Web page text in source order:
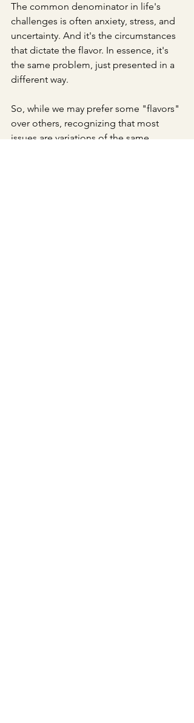
The common denominator in life's
challenges is often anxiety, stress, and
uncertainty. And it's the circumstances
that dictate the flavor. In essence, it's
the same problem, just presented in a
different way.
So, while we may prefer some "flavors"
over others, recognizing that most
issues are variations of the same